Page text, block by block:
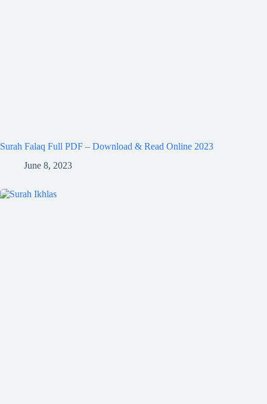
Surah Falaq Full PDF – Download & Read Online 2023
June 8, 2023